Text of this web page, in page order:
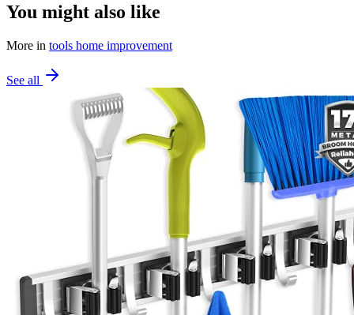
You might also like
More in tools home improvement
See all